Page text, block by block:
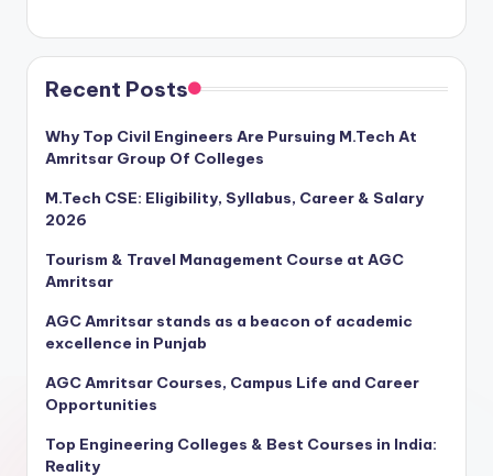
Recent Posts
Why Top Civil Engineers Are Pursuing M.Tech At
Amritsar Group Of Colleges
M.Tech CSE: Eligibility, Syllabus, Career & Salary
2026
Tourism & Travel Management Course at AGC
Amritsar
AGC Amritsar stands as a beacon of academic
excellence in Punjab
AGC Amritsar Courses, Campus Life and Career
Opportunities
Top Engineering Colleges & Best Courses in India:
Reality